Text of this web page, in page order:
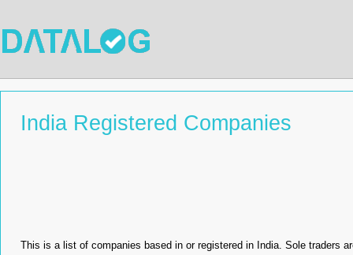
India Registered Companies
This is a list of companies based in or registered in India. Sole traders